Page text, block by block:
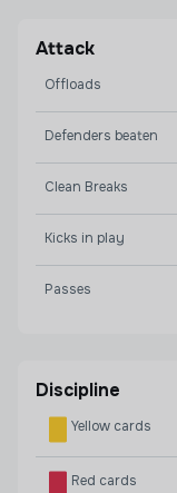
Attack
Offloads
Defenders beaten
Clean Breaks
Kicks in play
Passes
Discipline
Yellow cards
Red cards